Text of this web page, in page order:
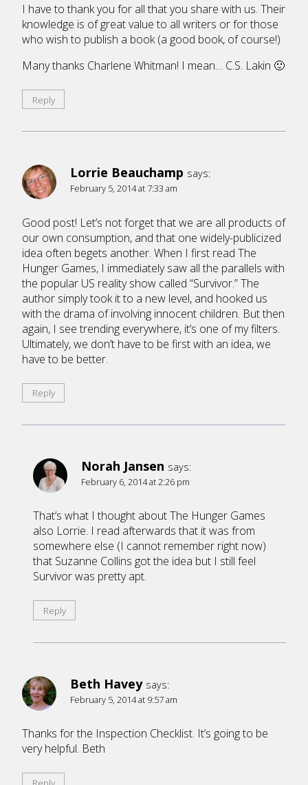
I have to thank you for all that you share with us. Their
knowledge is of great value to all writers or for those
who wish to publish a book (a good book, of course!)
Many thanks Charlene Whitman! I mean… C.S. Lakin 🙂
Reply
Lorrie Beauchamp says:
February 5, 2014 at 7:33 am
Good post! Let’s not forget that we are all products of
our own consumption, and that one widely-publicized
idea often begets another. When I first read The
Hunger Games, I immediately saw all the parallels with
the popular US reality show called “Survivor.” The
author simply took it to a new level, and hooked us
with the drama of involving innocent children. But then
again, I see trending everywhere, it’s one of my filters.
Ultimately, we don’t have to be first with an idea, we
have to be better.
Reply
Norah Jansen says:
February 6, 2014 at 2:26 pm
That’s what I thought about The Hunger Games
also Lorrie. I read afterwards that it was from
somewhere else (I cannot remember right now)
that Suzanne Collins got the idea but I still feel
Survivor was pretty apt.
Reply
Beth Havey says:
February 5, 2014 at 9:57 am
Thanks for the Inspection Checklist. It’s going to be
very helpful. Beth